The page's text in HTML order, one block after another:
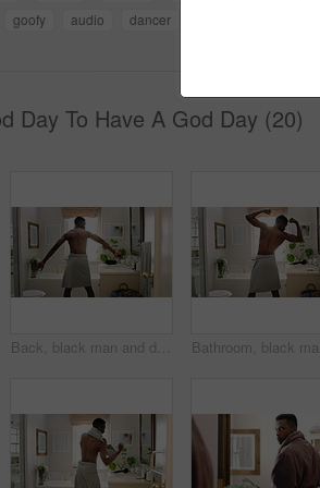
goofy audio dancer
Day To Have A God Day (20)
Back, black man and dancing for fun in bathroom with energy, morning routine and grooming. Male person, dancer and movement with rhythm, groovy performance and good mood for getting ready at house